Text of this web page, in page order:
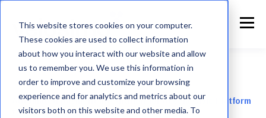
This website stores cookies on your computer.
These cookies are used to collect information
about how you interact with our website and allow
us to remember you. We use this information in
order to improve and customize your browsing
experience and for analytics and metrics about our
visitors both on this website and other media. To
Automated payment integration for Accela Civic Platform
to PayPal